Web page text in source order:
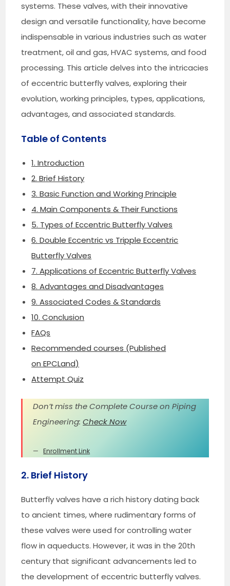
systems. These valves, with their innovative
design and versatile functionality, have become
indispensable in various industries such as water
treatment, oil and gas, HVAC systems, and food
processing. This article delves into the intricacies
of eccentric butterfly valves, exploring their
evolution, working principles, types, applications,
advantages, and associated standards.
Table of Contents
1. Introduction
2. Brief History
3. Basic Function and Working Principle
4. Main Components & Their Functions
5. Types of Eccentric Butterfly Valves
6. Double Eccentric vs Tripple Eccentric
Butterfly Valves
7. Applications of Eccentric Butterfly Valves
8. Advantages and Disadvantages
9. Associated Codes & Standards
10. Conclusion
FAQs
Recommended courses (Published
on EPCLand)
Attempt Quiz
Don’t miss the Complete Course on Piping
Engineering:Check Now
Enrollment Link
2. Brief History
Butterfly valves have a rich history dating back
to ancient times, where rudimentary forms of
these valves were used for controlling water
flow in aqueducts. However, it was in the 20th
century that significant advancements led to
the development of eccentric butterfly valves.